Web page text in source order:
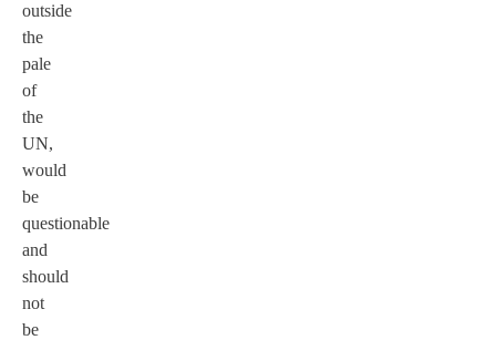
outside
the
pale
of
the
UN,
would
be
questionable
and
should
not
be